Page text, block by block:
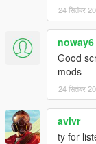
24 सितंबर
noway6
Good
mods
24 सितंबर
avivr
ty for